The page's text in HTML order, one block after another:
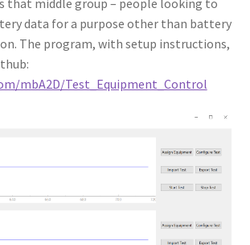
data for a purpose other than battery
The program, with setup instructions,
mbA2D/Test_Equipment_Control